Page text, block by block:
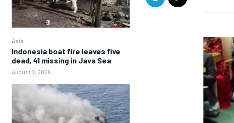
Asia
Indonesia boat fire leaves five
dead, 41 missing in Java Sea
August 2, 2026